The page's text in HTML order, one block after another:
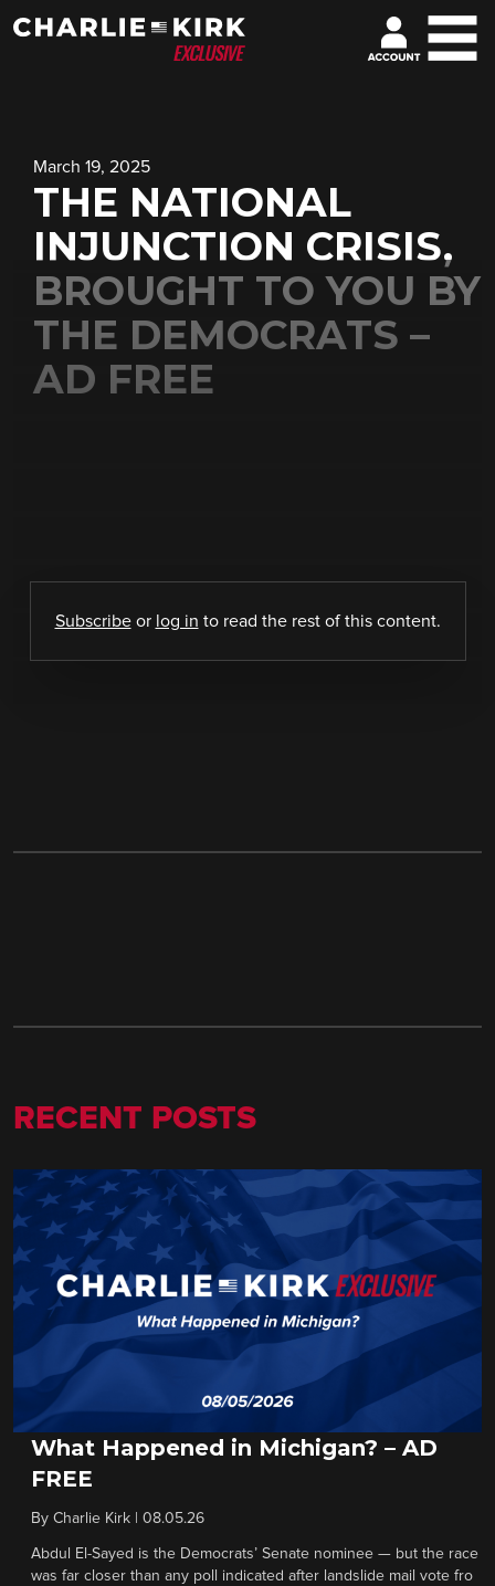
March 19, 2025
THE NATIONAL
INJUNCTION CRISIS,
BROUGHT TO YOU BY
THE DEMOCRATS –
AD FREE
Subscribeor log in to read the rest of this content.
RECENT POSTS
What Happened in Michigan? – AD
FREE
By Charlie Kirk 08.05.26
Abdul El-Sayed is the Democrats’ Senate nominee — but the race
was far closer than any poll indicated after landslide mail vote fro